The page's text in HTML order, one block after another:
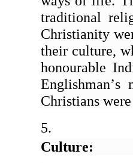
traditional
Christianity
their culture,
honourable
Englishman’s
Christians
Culture: